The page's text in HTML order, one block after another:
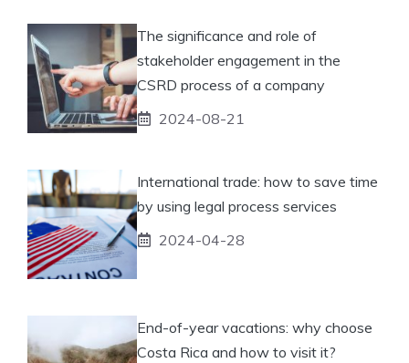
The significance and role of
stakeholder engagement in the
CSRD process of a company
2024-08-21
International trade: how to save time
by using legal process services
2024-04-28
End-of-year vacations: why choose
Costa Rica and how to visit it?